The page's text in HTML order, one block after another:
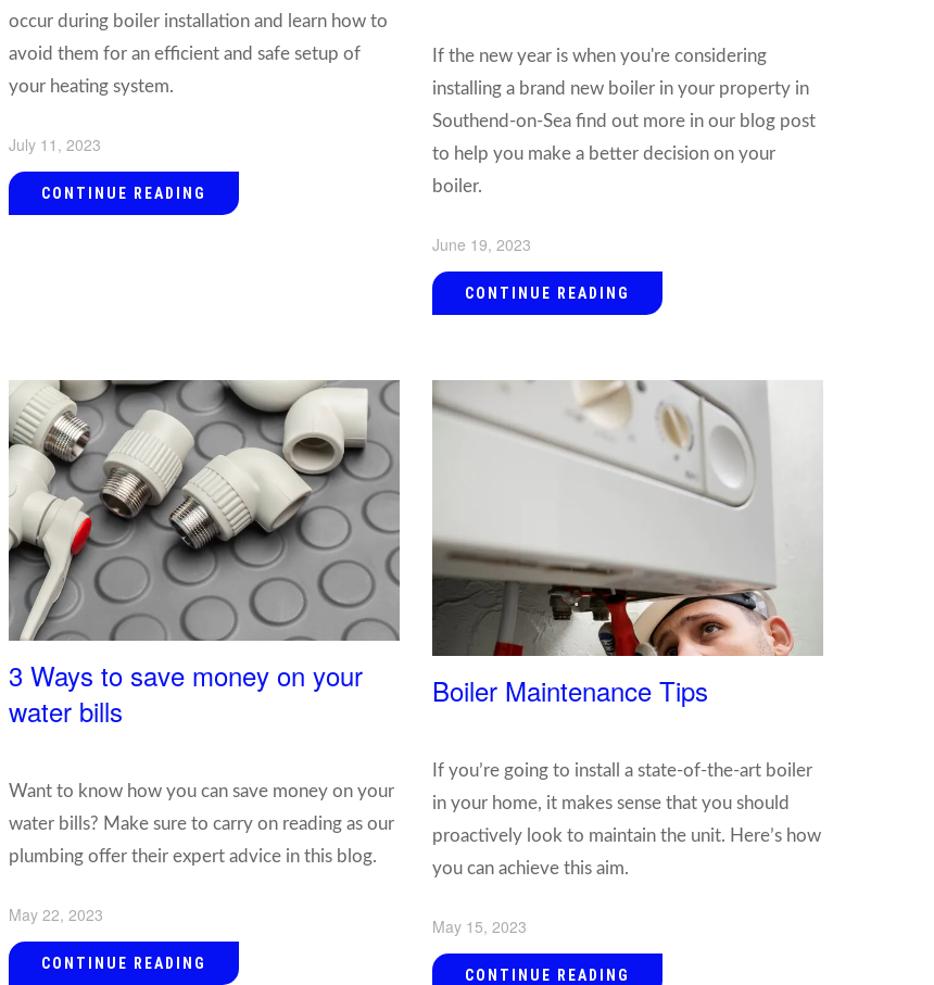
occur during boiler installation and learn how to
avoid them for an efficient and safe setup of
your heating system.
July 11, 2023
CONTINUE READING
If the new year is when you're considering
installing a brand new boiler in your property in
Southend-on-Sea find out more in our blog post
to help you make a better decision on your
boiler.
June 19, 2023
CONTINUE READING
3 Ways to save money on your
water bills
Want to know how you can save money on your
water bills? Make sure to carry on reading as our
plumbing offer their expert advice in this blog.
May 22, 2023
CONTINUE READING
Boiler Maintenance Tips
If you’re going to install a state-of-the-art boiler
in your home, it makes sense that you should
proactively look to maintain the unit. Here’s how
you can achieve this aim.
May 15, 2023
CONTINUE READING